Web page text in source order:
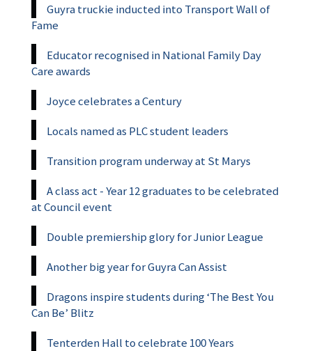
Guyra truckie inducted into Transport Wall of
Fame
Educator recognised in National Family Day
Care awards
Joyce celebrates a Century
Locals named as PLC student leaders
Transition program underway at St Marys
A class act - Year 12 graduates to be celebrated
at Council event
Double premiership glory for Junior League
Another big year for Guyra Can Assist
Dragons inspire students during ‘The Best You
Can Be’ Blitz
Tenterden Hall to celebrate 100 Years